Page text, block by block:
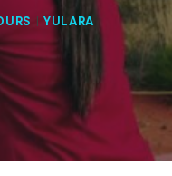
|YULARA